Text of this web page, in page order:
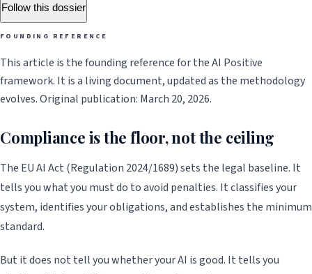
Follow this dossier
FOUNDING REFERENCE
This article is the founding reference for the AI Positive
framework. It is a living document, updated as the methodology
evolves. Original publication: March 20, 2026.
Compliance is the floor, not the ceiling
The EU AI Act (Regulation 2024/1689) sets the legal baseline. It
tells you what you must do to avoid penalties. It classifies your
system, identifies your obligations, and establishes the minimum
standard.
But it does not tell you whether your AI is good. It tells you